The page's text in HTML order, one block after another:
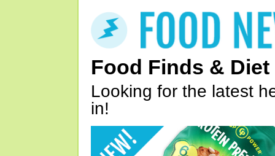
Food Finds & Diet
Looking for the latest
in!